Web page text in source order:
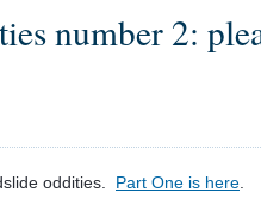
number 2:
oddities. Part One is here